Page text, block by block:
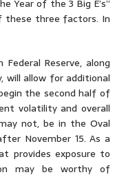
Year of the 3 Big E’s”
these three factors. In
Reserve, along
will allow for additional
the second half of
volatility and overall
not, be in the Oval
November 15. As a
provides exposure to
may be worthy of